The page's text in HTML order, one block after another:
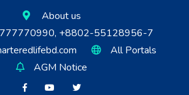
About us
+8802-55128956-7
All Portals
AGM Notice